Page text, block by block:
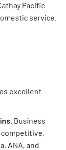
Pacific
service.
excellent
Business
ANA, and